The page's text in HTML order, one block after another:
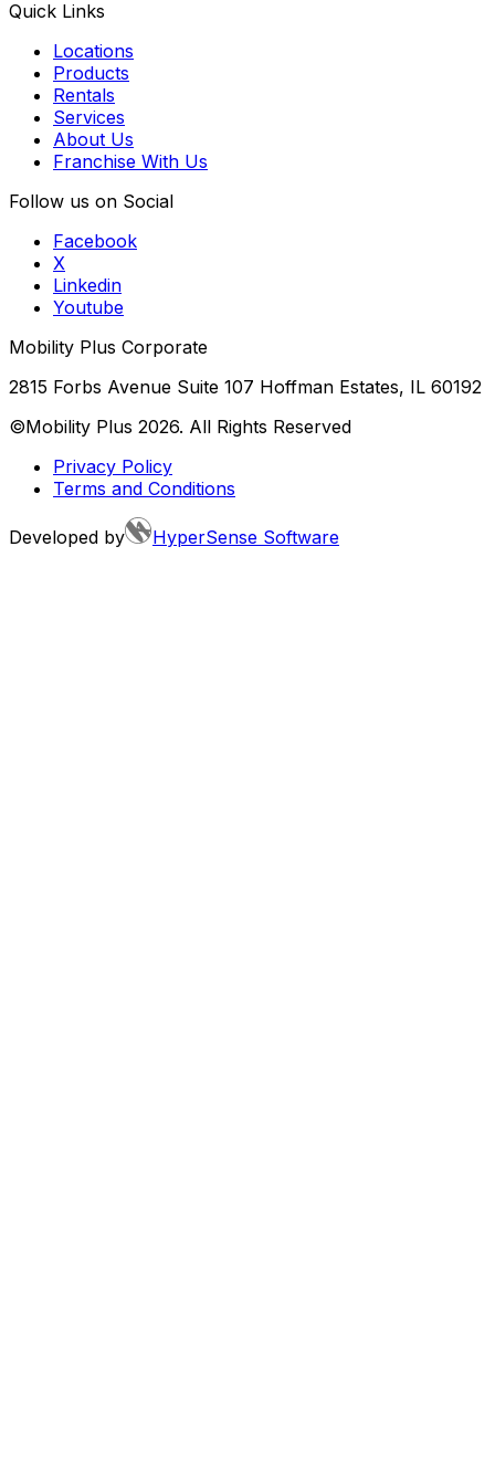
Quick Links
Locations
Products
Rentals
Services
About Us
Franchise With Us
Follow us on Social
Facebook
X
Linkedin
Youtube
Mobility Plus Corporate
2815 Forbs Avenue Suite 107 Hoffman Estates, IL 60192
©Mobility Plus 2026. All Rights Reserved
Privacy Policy
Terms and Conditions
Developed by HyperSense Software